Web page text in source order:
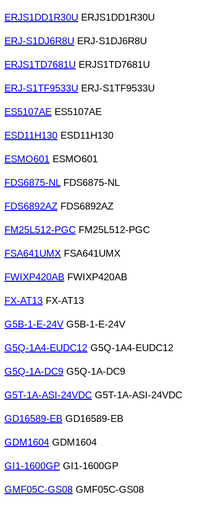
ERJS1DD1R30U ERJS1DD1R30U
ERJ-S1DJ6R8U ERJ-S1DJ6R8U
ERJS1TD7681U ERJS1TD7681U
ERJ-S1TF9533U ERJ-S1TF9533U
ES5107AE ES5107AE
ESD11H130 ESD11H130
ESMO601 ESMO601
FDS6875-NLFDS6875-NL
FDS6892AZ FDS6892AZ
FM25L512-PGC FM25L512-PGC
FSA641UMX FSA641UMX
FWIXP420AB FWIXP420AB
FX-AT13 FX-AT13
G5B-1-E-24V G5B-1-E-24V
G5Q-1A4-EUDC12 G5Q-1A4-EUDC12
G5Q-1A-DC9 G5Q-1A-DC9
G5T-1A-ASI-24VDC G5T-1A-ASI-24VDC
GD16589-EB GD16589-EB
GDM1604 GDM1604
GI1-1600GP GI1-1600GP
GMF05C-GS08 GMF05C-GS08